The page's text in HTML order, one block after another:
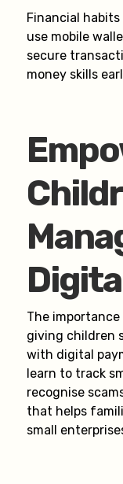
Financial
use mobile
secure
money skills
The
giving children
with digital
learn to track
recognise
that helps
small